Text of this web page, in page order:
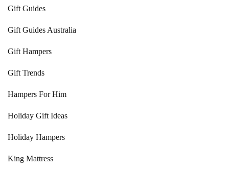
Gift Guides
Gift Guides Australia
Gift Hampers
Gift Trends
Hampers For Him
Holiday Gift Ideas
Holiday Hampers
King Mattress